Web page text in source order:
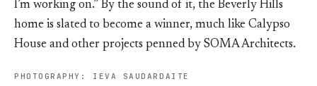
I’m working on.” By the sound of it, the Beverly Hills
home is slated to become a winner, much like Calypso
House and other projects penned by SOMA Architects.
PHOTOGRAPHY: IEVA SAUDARDAITE